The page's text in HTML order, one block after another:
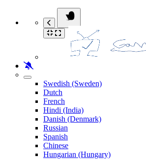
Swedish (Sweden)
Dutch
French
Hindi (India)
Danish (Denmark)
Russian
Spanish
Chinese
Hungarian (Hungary)